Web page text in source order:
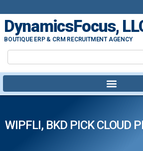
DynamicsFocus,
BOUTIQUE ERP & CRM RECRUITMENT AGENCY
WIPFLI, BKD PICK CLOUD